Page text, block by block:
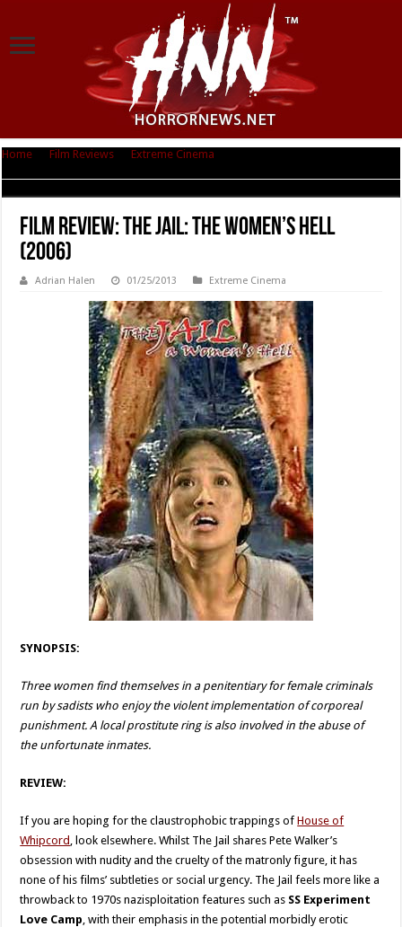
Home Film Reviews Extreme Cinema
Film Review: The Jail: The Women’s Hell
(2006)
Adrian Halen 01/25/2013 Extreme Cinema
SYNOPSIS:
Three women find themselves in a penitentiary for female criminals
run by sadists who enjoy the violent implementation of corporeal
punishment. A local prostitute ring is also involved in the abuse of
the unfortunate inmates.
REVIEW:
If you are hoping for the claustrophobic trappings ofHouse of
Whipcord , look elsewhere. Whilst The Jail shares Pete Walker’s
obsession with nudity and the cruelty of the matronly figure, it has
none of his films’ subtleties or social urgency. The Jail feels more like a
throwback to 1970s nazisploitation features such as SS Experiment
Love Camp, with their emphasis in the potential morbidly erotic